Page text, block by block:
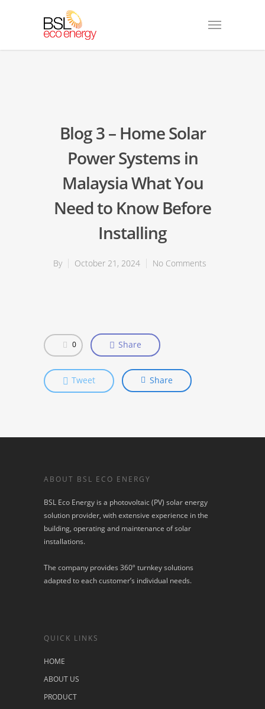
Blog 3 – Home Solar
Power Systems in
Malaysia What You
Need to Know Before
Installing
By October 21, 2024 No Comments
0 Share
Tweet Share
ABOUT BSL ECO ENERGY
BSL Eco Energy is a photovoltaic (PV) solar energy
solution provider, with extensive experience in the
building, operating and maintenance of solar
installations.
The company provides 360º turnkey solutions
adapted to each customer’s individual needs.
QUICK LINKS
HOME
ABOUT US
PRODUCT